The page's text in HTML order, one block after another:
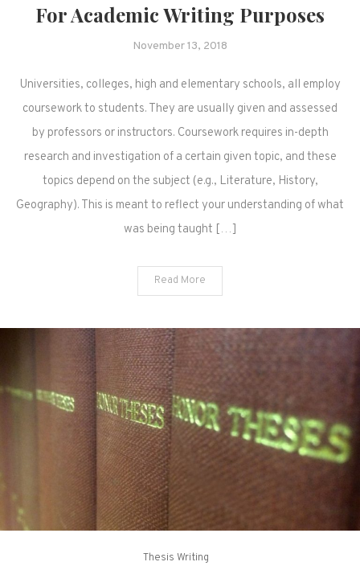
For Academic Writing Purposes
November 13, 2018
Universities, colleges, high and elementary schools, all employ
coursework to students. They are usually given and assessed
by professors or instructors. Coursework requires in-depth
research and investigation of a certain given topic, and these
topics depend on the subject (e.g., Literature, History,
Geography). This is meant to reflect your understanding of what
was being taught […]
Read More
Thesis Writing